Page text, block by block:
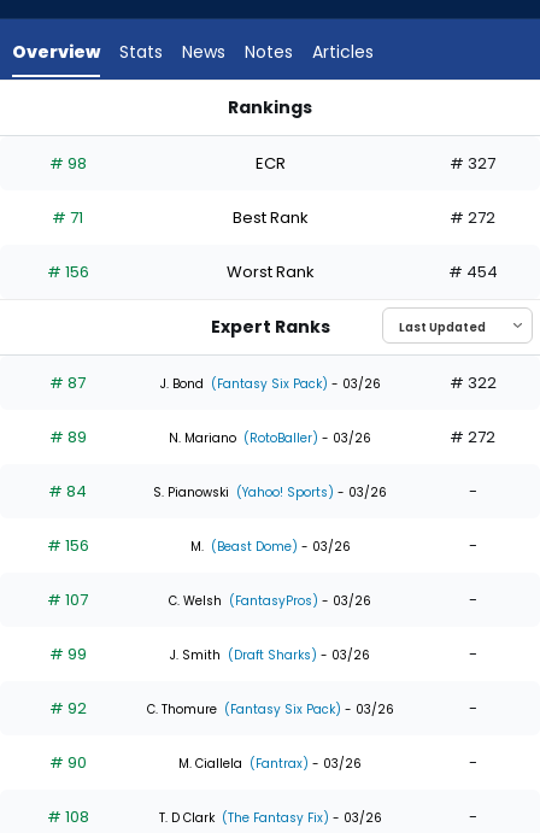
experts.
has
percent
the
0
of
experts
Overview Stats News Notes Articles
Rankings
# 98 ECR # 327
# 71 Best Rank # 272
# 156 Worst Rank # 454
Expert Ranks
# 87 J. Bond (Fantasy Six Pack) - 03/26 # 322
# 89 N. Mariano (RotoBaller) - 03/26 # 272
# 84 S. Pianowski (Yahoo! Sports) - 03/26 -
# 156 M. (Beast Dome) - 03/26 -
# 107 C. Welsh (FantasyPros) - 03/26 -
# 99 J. Smith (Draft Sharks) - 03/26 -
# 92 C. Thomure (Fantasy Six Pack) - 03/26 -
# 90 M. Ciallela (Fantrax) - 03/26 -
# 108 T. D Clark (The Fantasy Fix) - 03/26 -